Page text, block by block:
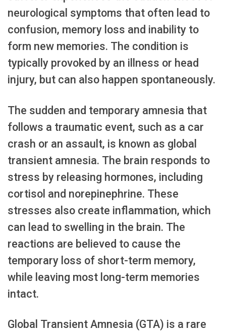
neurological symptoms that often lead to
confusion, memory loss and inability to
form new memories. The condition is
typically provoked by an illness or head
injury, but can also happen spontaneously.
The sudden and temporary amnesia that
follows a traumatic event, such as a car
crash or an assault, is known as global
transient amnesia. The brain responds to
stress by releasing hormones, including
cortisol and norepinephrine. These
stresses also create inflammation, which
can lead to swelling in the brain. The
reactions are believed to cause the
temporary loss of short-term memory,
while leaving most long-term memories
intact.
Global Transient Amnesia (GTA) is a rare